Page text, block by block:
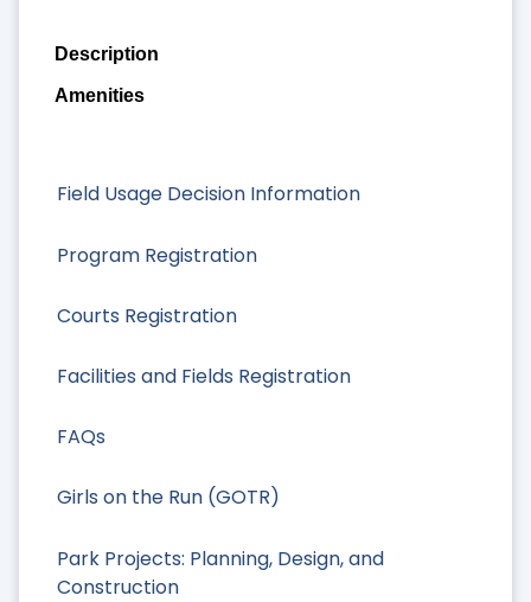
Field Usage Decision Information
Program Registration
Courts Registration
Facilities and Fields Registration
FAQs
Girls on the Run (GOTR)
Park Projects: Planning, Design, and
Construction